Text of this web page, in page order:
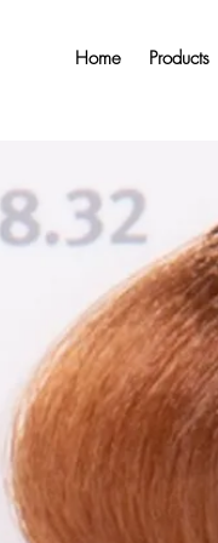
Home Products